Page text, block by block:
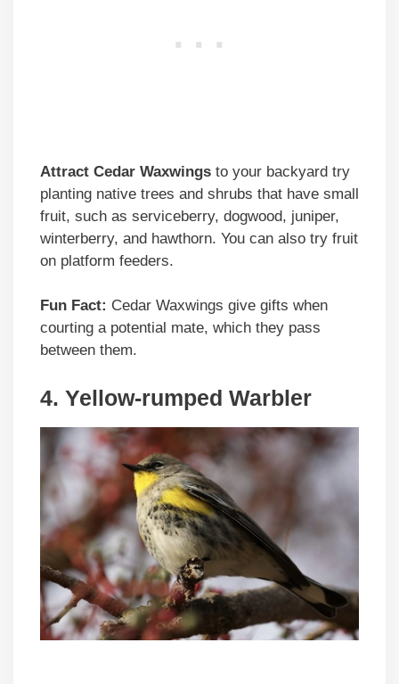
Attract Cedar Waxwings to your backyard try
planting native trees and shrubs that have small
fruit, such as serviceberry, dogwood, juniper,
winterberry, and hawthorn. You can also try fruit
on platform feeders.
Fun Fact: Cedar Waxwings give gifts when
courting a potential mate, which they pass
between them.
4. Yellow-rumped Warbler